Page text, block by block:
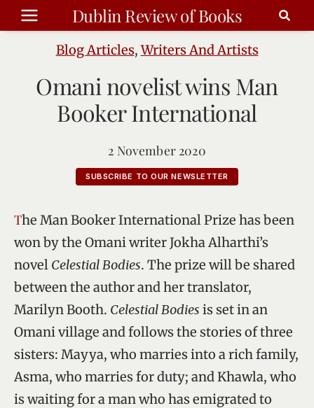
Skip
to
Dublin Review of Books
Blog Articles,Writers And Artists
Omani novelist wins Man
Booker International
2 November 2020
SUBSCRIBE TO OUR NEWSLETTER
The Man Booker International Prize has been
won by the Omani writer Jokha Alharthi’s
novel Celestial Bodies. The prize will be shared
between the author and her translator,
Marilyn Booth. Celestial Bodies is set in an
Omani village and follows the stories of three
sisters: Mayya, who marries into a rich family,
Asma, who marries for duty; and Khawla, who
is waiting for a man who has emigrated to